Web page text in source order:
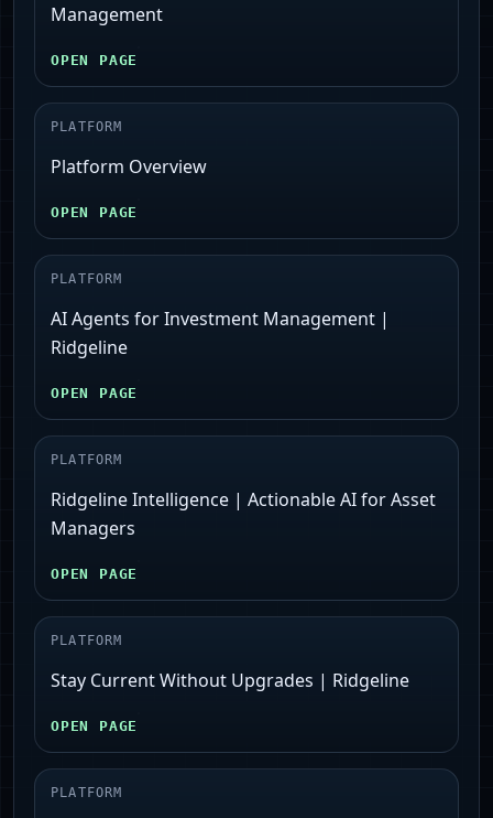
Management
OPEN PAGE
PLATFORM
Platform Overview
OPEN PAGE
PLATFORM
AI Agents for Investment Management |
Ridgeline
OPEN PAGE
PLATFORM
Ridgeline Intelligence | Actionable AI for Asset
Managers
OPEN PAGE
PLATFORM
Stay Current Without Upgrades | Ridgeline
OPEN PAGE
PLATFORM